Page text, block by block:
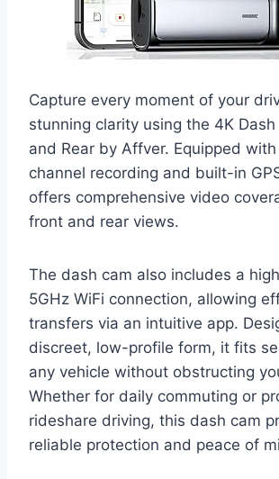
Capture every moment of your
stunning clarity using the 4K
and Rear by Affver. Equipped
channel recording and built-in
offers comprehensive video
front and rear views.
The dash cam also includes a
5GHz WiFi connection, allowing
transfers via an intuitive app.
discreet, low-profile form, it fits
any vehicle without obstructing
Whether for daily commuting or
rideshare driving, this dash cam
reliable protection and peace of